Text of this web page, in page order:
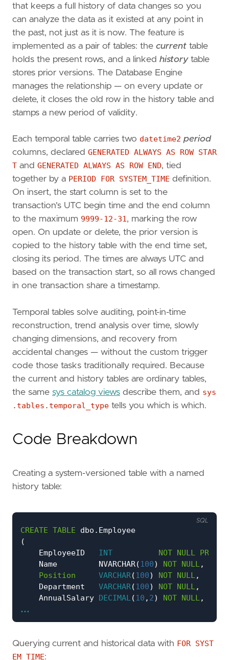
that keeps a full history of data changes so you
can analyze the data as it existed at any point in
the past, not just as it is now. The feature is
implemented as a pair of tables: the current table
holds the present rows, and a linked historytable
stores prior versions. The Database Engine
manages the relationship — on every update or
delete, it closes the old row in the history table and
stamps a new period of validity.
Each temporal table carries two datetime2 period
columns, declared GENERATED ALWAYS AS ROW STAR
T and GENERATED ALWAYS AS ROW END, tied
together by a PERIOD FOR SYSTEM_TIME definition.
On insert, the start column is set to the
transaction's UTC begin time and the end column
to the maximum 9999-12-31, marking the row
open. On update or delete, the prior version is
copied to the history table with the end time set,
closing its period. The times are always UTC and
based on the transaction start, so all rows changed
in one transaction share a timestamp.
Temporal tables solve auditing, point-in-time
reconstruction, trend analysis over time, slowly
changing dimensions, and recovery from
accidental changes — without the custom trigger
code those tasks traditionally required. Because
the current and history tables are ordinary tables,
the same sys catalog views describe them, and sys
.tables.temporal_type tells you which is which.
Code Breakdown
Creating a system-versioned table with a named
history table:
CREATE TABLE dbo . Employee
(
EmployeeID
INT NOT NULL
Name
NVARCHAR( 100) NOT NULL,
Position
VARCHAR( 100) NOT NULL,
Department
VARCHAR( 100) NOT NULL,
AnnualSalary DECIMAL( 10 , 2) NOT NULL,
ValidTo
DATETIME2 GENERATED ALWAYS
)
WITH (
...
SQL
Querying current and historical data with FOR SYST
EM_TIME: